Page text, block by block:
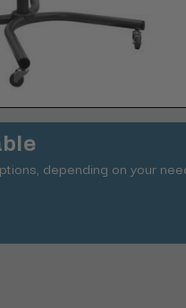
depending on your